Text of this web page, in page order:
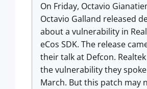
On Friday, Octavio
Octavio Galland released
about a vulnerability in
eCos SDK. The release
their talk at Defcon.
the vulnerability they
March. But this patch may